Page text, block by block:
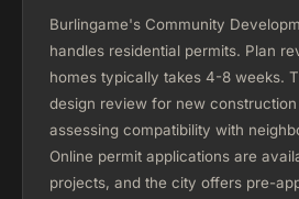
Burlingame's Community
handles residential permits. Plan
homes typically takes 4-8 weeks.
design review for new
assessing compatibility with
Online permit applications are
projects, and the city offers pre-